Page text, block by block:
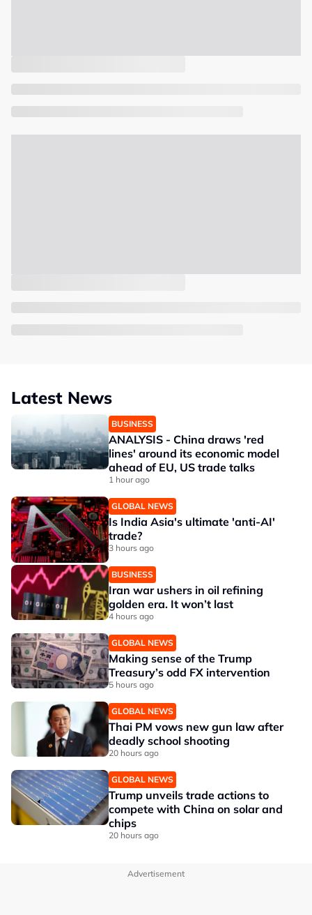
Latest News
BUSINESS
ANALYSIS - China draws 'red
lines' around its economic model
ahead of EU, US trade talks
1 hour ago
GLOBAL NEWS
Is India Asia's ultimate 'anti-AI'
trade?
3 hours ago
BUSINESS
Iran war ushers in oil refining
golden era. It won’t last
4 hours ago
GLOBAL NEWS
Making sense of the Trump
Treasury’s odd FX intervention
5 hours ago
GLOBAL NEWS
Thai PM vows new gun law after
deadly school shooting
20 hours ago
GLOBAL NEWS
Trump unveils trade actions to
compete with China on solar and
chips
20 hours ago
Advertisement